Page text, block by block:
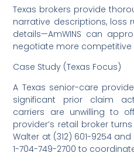
Texas brokers provide
narrative descriptions, loss
details—AmWINS can
negotiate more
Case Study (Texas Focus)
A Texas senior-care
significant prior claim
carriers are unwilling to
provider’s retail broker
Walter at (312) 601-9254
1-704-749-2700 to